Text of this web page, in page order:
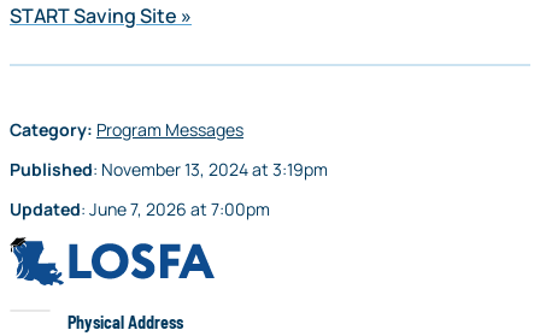
START Saving Site
Category: Program Messages
Published: November 13, 2024at 3:19pm
Updated: June 7, 2026 at 7:00pm
LOSFA
Physical Address